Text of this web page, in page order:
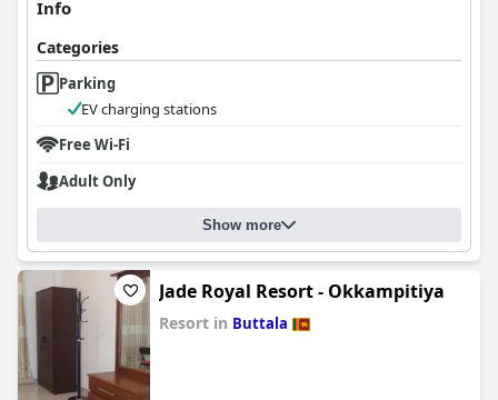
Info
Categories
Parking
EV charging stations
Free Wi-Fi
Adult Only
Show more
Jade Royal Resort - Okkampitiya
Resort in Buttala